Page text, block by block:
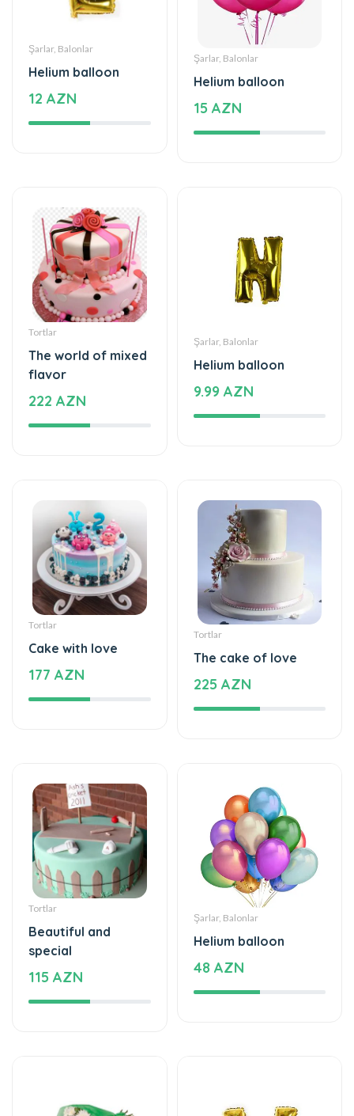
Şarlar, Balonlar
12 AZN
Şarlar, Balonlar
Helium balloon
15 AZN
Tortlar
The world of mixed
222 AZN
9.99 AZN
Tortlar
Cake with love
177 AZN
Tortlar
The cake of love
225 AZN
Tortlar
Beautiful and
115 AZN
Şarlar, Balonlar
Helium balloon
48 AZN